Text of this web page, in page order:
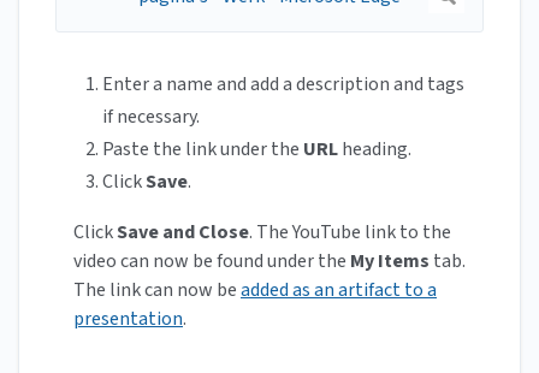
Enter a name and add a description and tags
if necessary.
Paste the link under the URLheading.
ClickSave.
ClickSave and Close. The YouTube link to the
video can now be found under the My Items tab.
The link can now beadded as an artifact to a
presentation.